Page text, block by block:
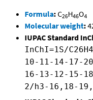
Formula: C26H46O4
Molecular weight:
IUPAC Standard
InChI=1S/
10-11-14-17-
16-13-12-15-
2/h3-16,18-